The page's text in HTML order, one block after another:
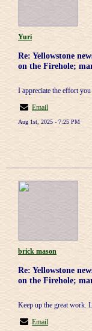
Yuri
Re: Yellowstone
on the Firehole;
I appreciate the effort
Email
Aug 1st, 2025 - 7:25 PM
brick mason
Re: Yellowstone
on the Firehole;
Keep up the great work.
Email